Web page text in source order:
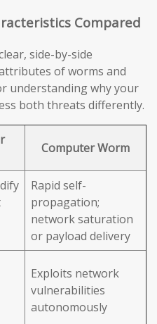
Compared
side-by-side
of worms and
understanding why your
both threats differently.
Computer Worm
Rapid self-
propagation;
network saturation
or payload delivery
Exploits network
vulnerabilities
autonomously